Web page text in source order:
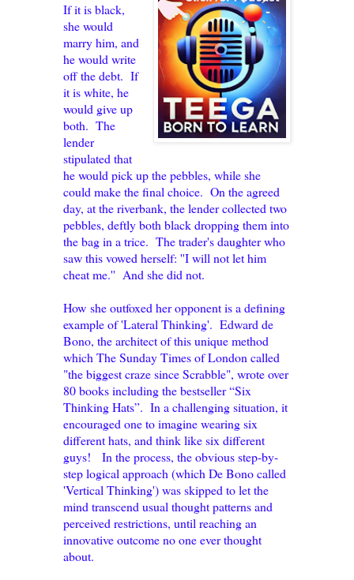
If it is black,
she would
marry him, and
he would write
off the debt. If
it is white, he
would give up
both. The
lender
stipulated that
he would pick up the pebbles, while she
could make the final choice. On the agreed
day, at the riverbank, the lender collected two
pebbles, deftly both black dropping them into
the bag in a trice. The trader's daughter who
saw this vowed herself: ''I will not let him
cheat me.'' And she did not.
How she outfoxed her opponent is a defining
example of 'Lateral Thinking'. Edward de
Bono, the architect of this unique method
which The Sunday Times of London called
"the biggest craze since Scrabble", wrote over
80 books including the bestseller “Six
Thinking Hats”. In a challenging situation, it
encouraged one to imagine wearing six
different hats, and think like six different
guys! In the process, the obvious step-by-
step logical approach (which De Bono called
'Vertical Thinking') was skipped to let the
mind transcend usual thought patterns and
perceived restrictions, until reaching an
innovative outcome no one ever thought
about.